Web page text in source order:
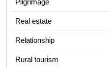
Pilgrimage
Real estate
Relationship
Rural tourism